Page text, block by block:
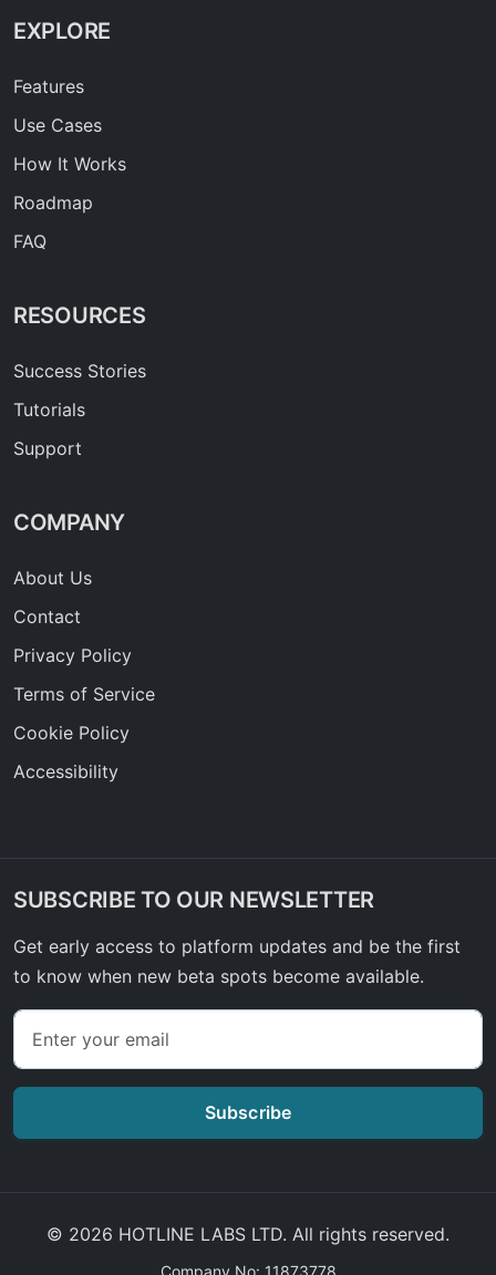
EXPLORE
Features
Use Cases
How It Works
Roadmap
FAQ
RESOURCES
Success Stories
Tutorials
Support
COMPANY
About Us
Contact
Privacy Policy
Terms of Service
Cookie Policy
Accessibility
SUBSCRIBE TO OUR NEWSLETTER
Get early access to platform updates and be the first
to know when new beta spots become available.
Subscribe
© 2026 HOTLINE LABS LTD. All rights reserved.